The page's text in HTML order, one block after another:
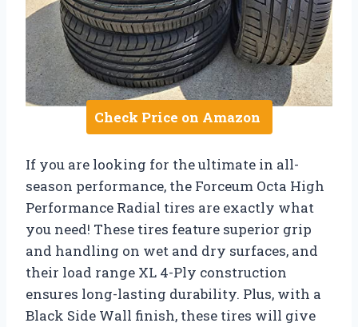
Check Price on Amazon
If you are looking for the ultimate in all-
season performance, the Forceum Octa High
Performance Radial tires are exactly what
you need! These tires feature superior grip
and handling on wet and dry surfaces, and
their load range XL 4-Ply construction
ensures long-lasting durability. Plus, with a
Black Side Wall finish, these tires will give